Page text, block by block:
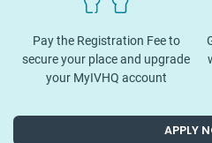
Pay the Registration Fee to
secure your place and upgrade
your MyIVHQ account
APPLY